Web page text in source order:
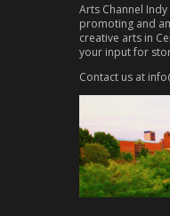
Arts Channel
promoting and
creative arts in
your input for
Contact us at